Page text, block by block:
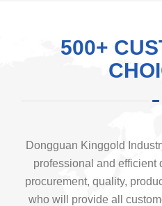
500+
Dongguan Kinggold
professional and efficient
procurement, quality,
who will provide all